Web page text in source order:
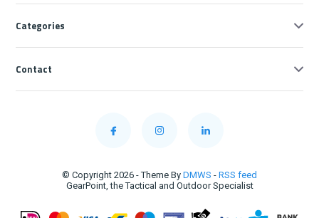
Categories
Contact
© Copyright 2026 - Theme By DMWS - RSS feed
GearPoint, the Tactical and Outdoor Specialist